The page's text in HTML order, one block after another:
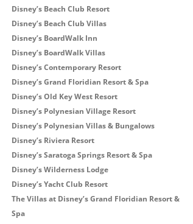
Disney’s Beach Club Resort
Disney’s Beach Club Villas
Disney’s BoardWalk Inn
Disney’s BoardWalk Villas
Disney’s Contemporary Resort
Disney’s Grand Floridian Resort & Spa
Disney’s Old Key West Resort
Disney’s Polynesian Village Resort
Disney’s Polynesian Villas & Bungalows
Disney’s Riviera Resort
Disney’s Saratoga Springs Resort & Spa
Disney’s Wilderness Lodge
Disney’s Yacht Club Resort
The Villas at Disney’s Grand Floridian Resort &
Spa